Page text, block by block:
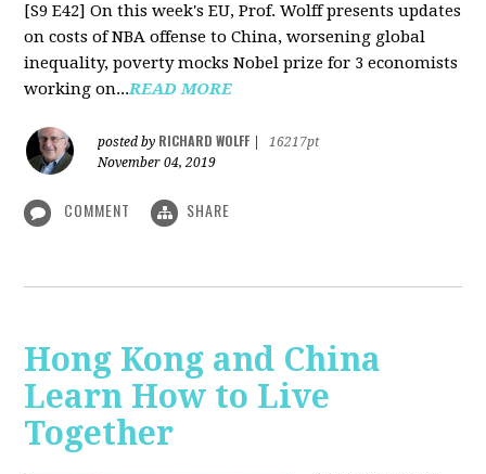
[S9 E42] On this week's EU, Prof. Wolff presents updates
on costs of NBA offense to China, worsening global
inequality, poverty mocks Nobel prize for 3 economists
working on...READ MORE
posted by RICHARD WOLFF
16217pt
November 04, 2019
COMMENT SHARE
Hong Kong and China
Learn How to Live
Together